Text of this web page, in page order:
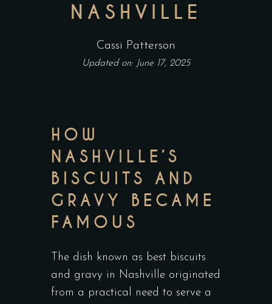
NASHVILLE
Cassi Patterson
Updated on: June 17, 2025
HOW
NASHVILLE’S
BISCUITS AND
GRAVY BECAME
FAMOUS
The dish known as best biscuits
and gravy in Nashville originated
from a practical need to serve a